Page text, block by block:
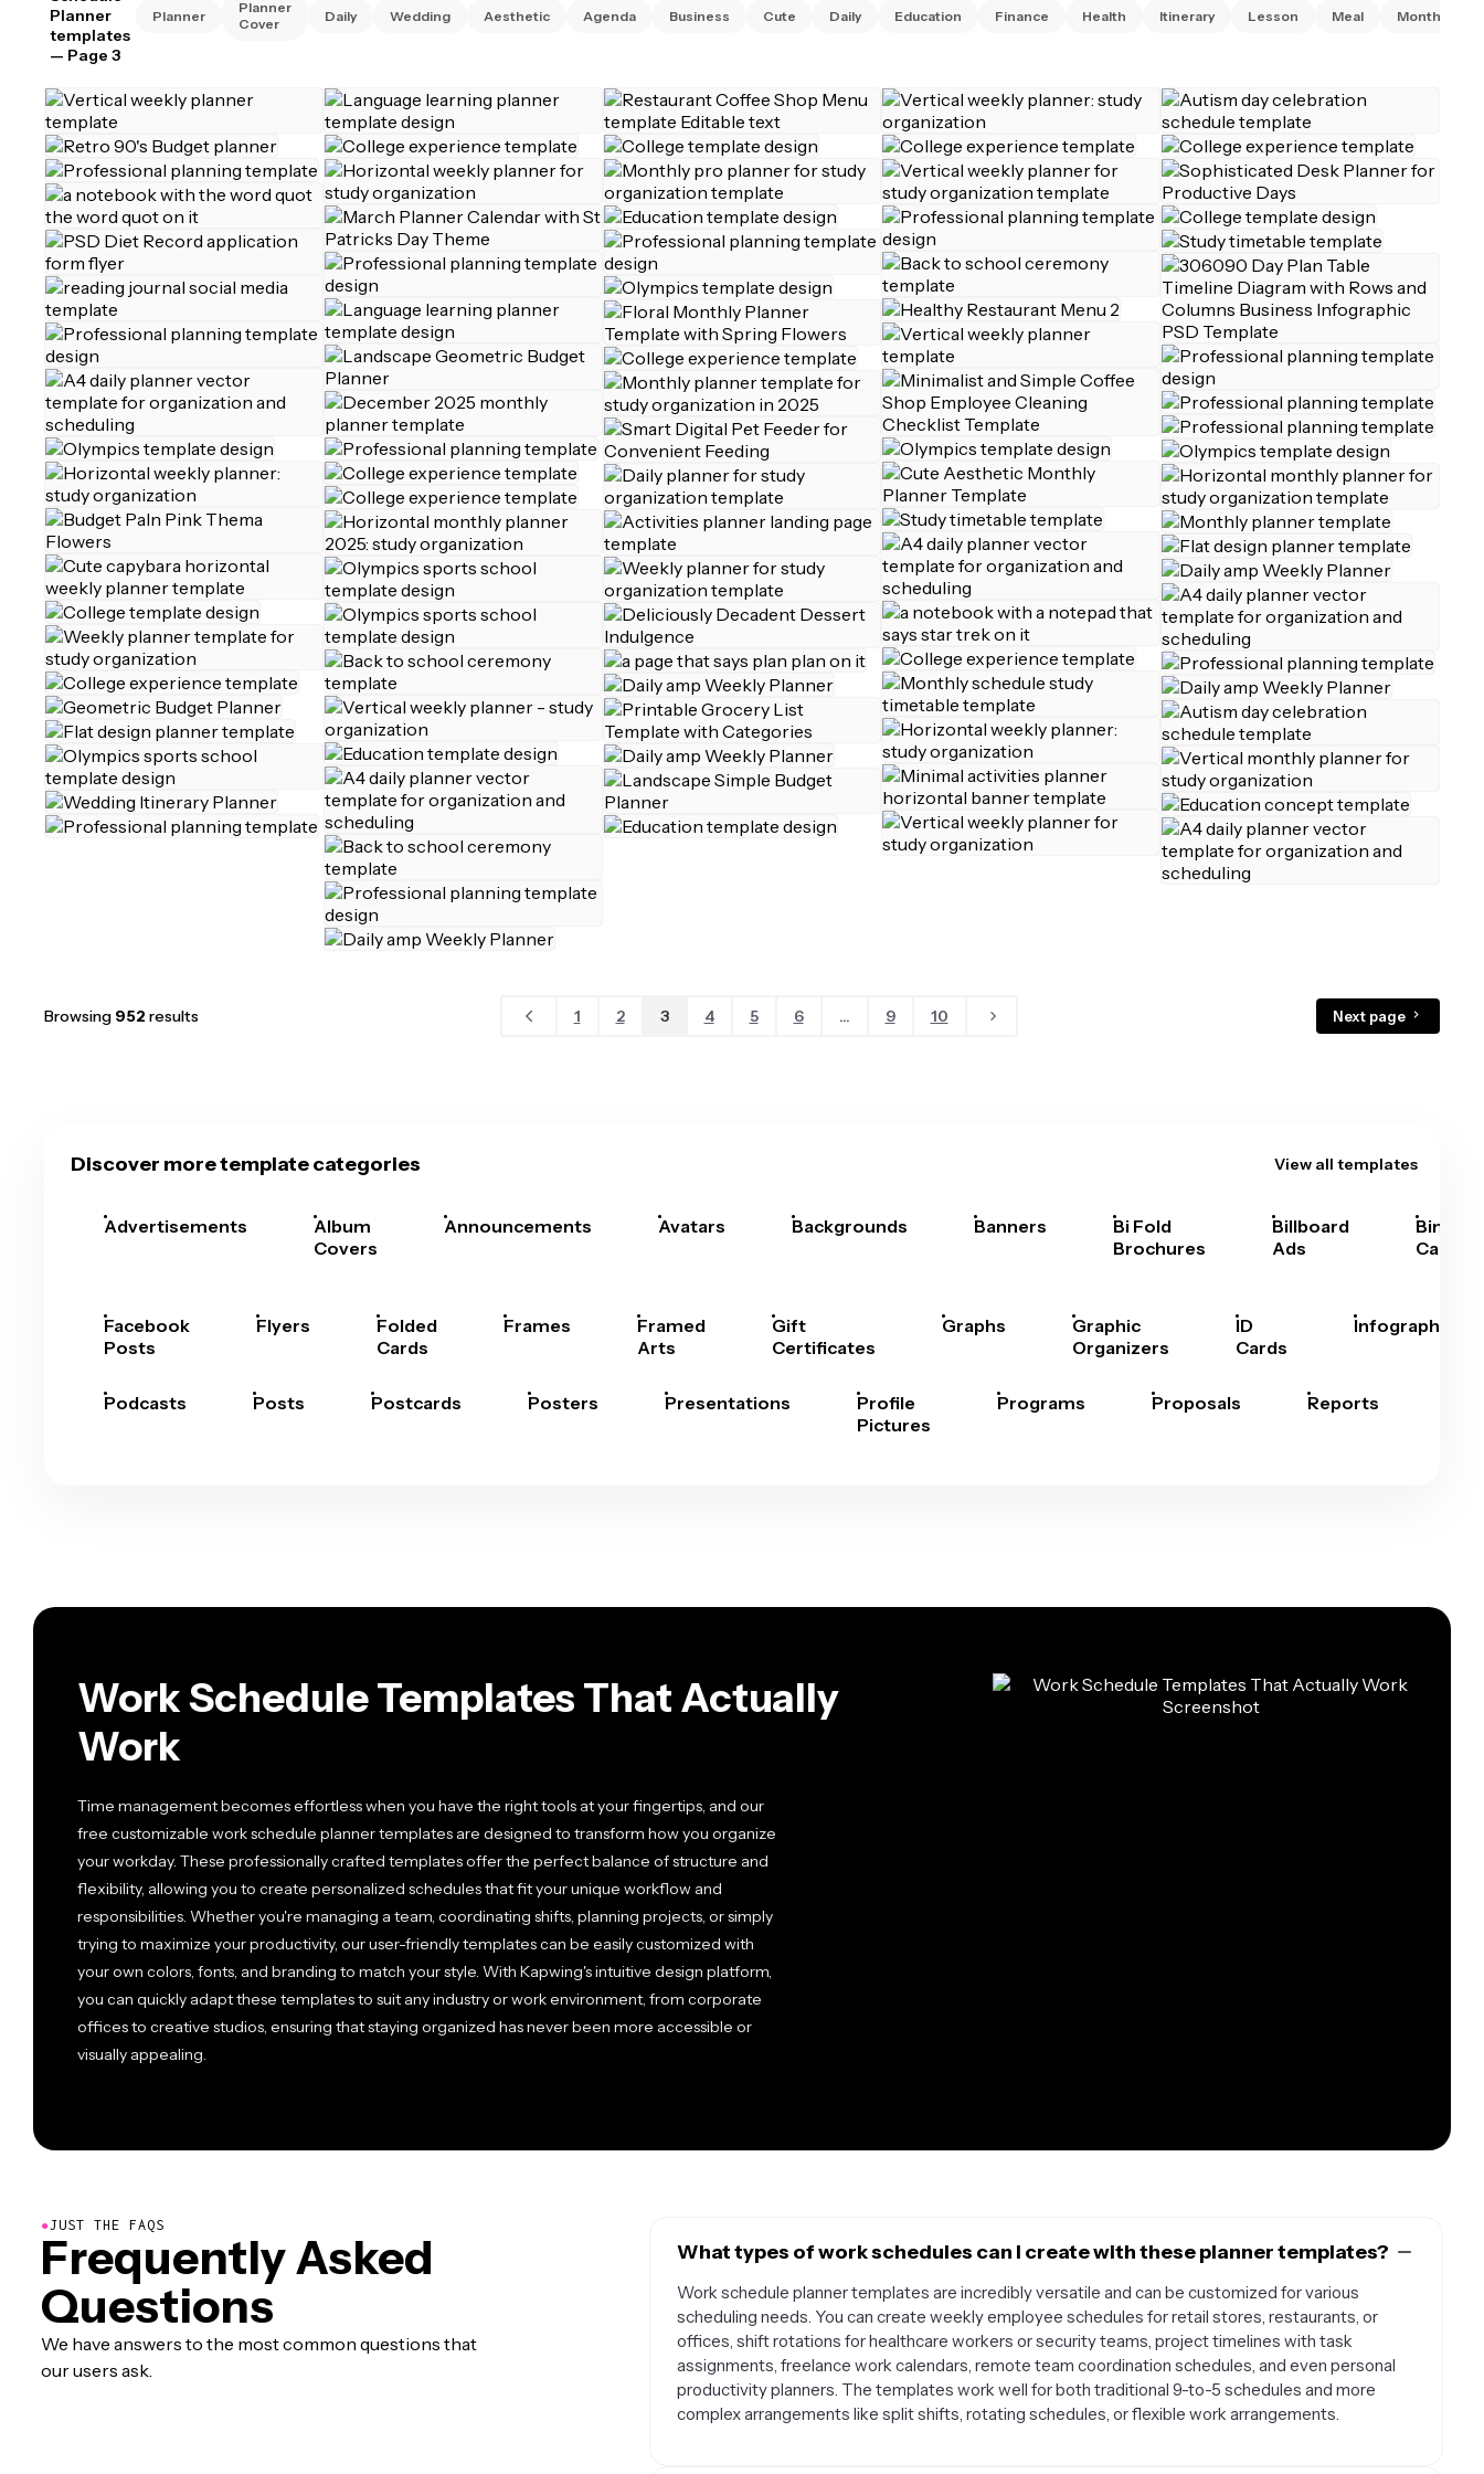
Planner
templates
— Page 3
Planner
Planner
Cover
Daily Wedding Aesthetic Agenda Business Cute Daily Education Finance Health Itinerary Lesson Meal Monthly
Browsing 952 results 1 2 3 4 5 6 ... 9 10 Next page
Discover more template categories View all templates
Advertisements
Album
Covers
Announcements Avatars Backgrounds Banners
Bi Fold
Brochures
Billboard
Ads
Bingo
Cards
Facebook
Posts
Flyers
Folded
Cards
Frames
Framed
Arts
Gift
Certificates
Graphs
Graphic
Organizers
ID
Cards
Infographics
Podcasts Posts Postcards Posters Presentations
Profile
Pictures
Programs Proposals Reports
Work Schedule Templates That Actually
Work
Time management becomes effortless when you have the right tools at your fingertips, and our
free customizable work schedule planner templates are designed to transform how you organize
your workday. These professionally crafted templates offer the perfect balance of structure and
flexibility, allowing you to create personalized schedules that fit your unique workflow and
responsibilities. Whether you're managing a team, coordinating shifts, planning projects, or simply
trying to maximize your productivity, our user-friendly templates can be easily customized with
your own colors, fonts, and branding to match your style. With Kapwing's intuitive design platform,
you can quickly adapt these templates to suit any industry or work environment, from corporate
offices to creative studios, ensuring that staying organized has never been more accessible or
visually appealing.
●JUST THE FAQS
Frequently Asked
Questions
We have answers to the most common questions that
our users ask.
What types of work schedules can I create with these planner templates?
Work schedule planner templates are incredibly versatile and can be customized for various
scheduling needs. You can create weekly employee schedules for retail stores, restaurants, or
offices, shift rotations for healthcare workers or security teams, project timelines with task
assignments, freelance work calendars, remote team coordination schedules, and even personal
productivity planners. The templates work well for both traditional 9-to-5 schedules and more
complex arrangements like split shifts, rotating schedules, or flexible work arrangements.